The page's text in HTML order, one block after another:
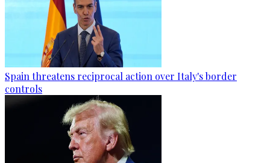
Spain threatens reciprocal action over Italy's border
controls